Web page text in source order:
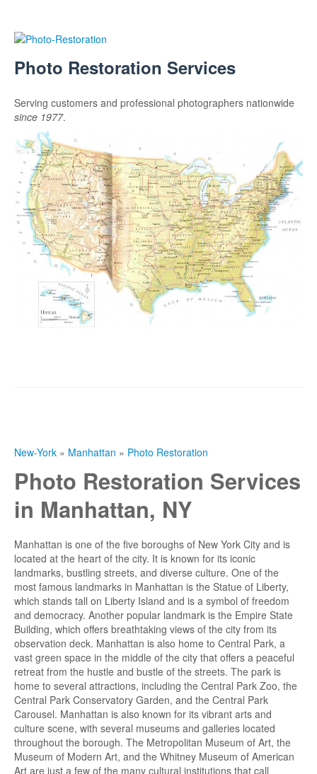
Photo Restoration Services
Serving customers and professional photographers nationwide
since 1977.
New-York » Manhattan » Photo Restoration
Photo Restoration Services
in Manhattan, NY
Manhattan is one of the five boroughs of New York City and is
located at the heart of the city. It is known for its iconic
landmarks, bustling streets, and diverse culture. One of the
most famous landmarks in Manhattan is the Statue of Liberty,
which stands tall on Liberty Island and is a symbol of freedom
and democracy. Another popular landmark is the Empire State
Building, which offers breathtaking views of the city from its
observation deck. Manhattan is also home to Central Park, a
vast green space in the middle of the city that offers a peaceful
retreat from the hustle and bustle of the streets. The park is
home to several attractions, including the Central Park Zoo, the
Central Park Conservatory Garden, and the Central Park
Carousel. Manhattan is also known for its vibrant arts and
culture scene, with several museums and galleries located
throughout the borough. The Metropolitan Museum of Art, the
Museum of Modern Art, and the Whitney Museum of American
Art are just a few of the many cultural institutions that call